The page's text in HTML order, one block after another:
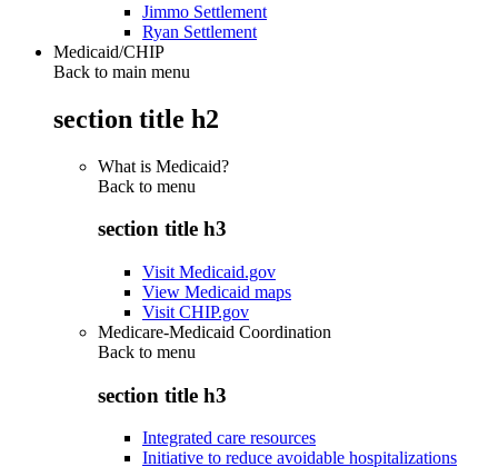
Jimmo Settlement
Ryan Settlement
Medicaid/CHIP
Back to main menu
section title h2
What is Medicaid?
Back to menu
section title h3
Visit Medicaid.gov
View Medicaid maps
Visit CHIP.gov
Medicare-Medicaid Coordination
Back to menu
section title h3
Integrated care resources
Initiative to reduce avoidable hospitalizations